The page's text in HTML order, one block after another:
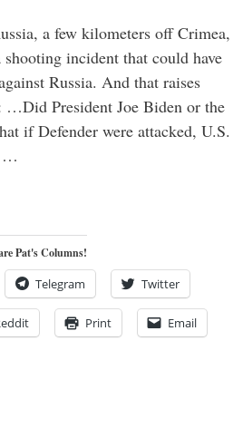
a few kilometers off Crimea,
incident that could have
Russia. And that raises
…Did President Joe Biden or the
if Defender were attacked, U.S.
…
Pat's Columns!
Telegram Twitter
Print Email